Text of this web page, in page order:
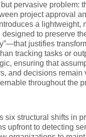
pervasive problem:
project approval
a lightweight,
to preserve
justifies
tracking tasks or
ensuring that
and decisions remain
throughout the
six structural shifts in
upfront to detecting